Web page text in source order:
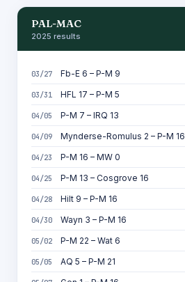
PAL-MAC
2025 results
03/27 Fb-E 6 – P-M 9
03/31 HFL 17 – P-M 5
04/05 P-M 7 – IRQ 13
04/09 Mynderse-Romulus 2 – P-M 16
04/23 P-M 16 – MW 0
04/25 P-M 13 – Cosgrove 16
04/28 Hilt 9 – P-M 16
04/30 Wayn 3 – P-M 16
05/02 P-M 22 – Wat 6
05/05 AQ 5 – P-M 21